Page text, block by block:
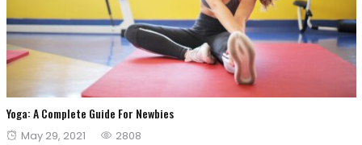
Yoga: A Complete Guide For Newbies
Posted
May 29, 2021 2808